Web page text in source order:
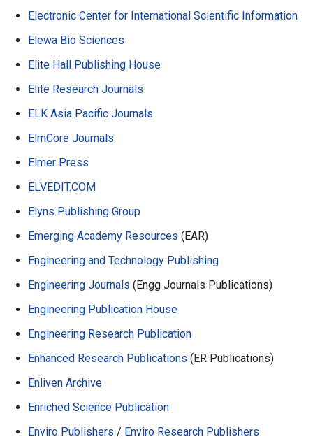
Electronic Center for International Scientific Information
Elewa Bio Sciences
Elite Hall Publishing House
Elite Research Journals
ELK Asia Pacific Journals
ElmCore Journals
Elmer Press
ELVEDIT.COM
Elyns Publishing Group
Emerging Academy Resources (EAR)
Engineering and Technology Publishing
Engineering Journals (Engg Journals Publications)
Engineering Publication House
Engineering Research Publication
Enhanced Research Publications (ER Publications)
Enliven Archive
Enriched Science Publication
Enviro Publishers / Enviro Research Publishers